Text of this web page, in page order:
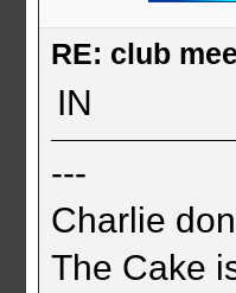
RE: club
IN
---
Charlie
The Cake